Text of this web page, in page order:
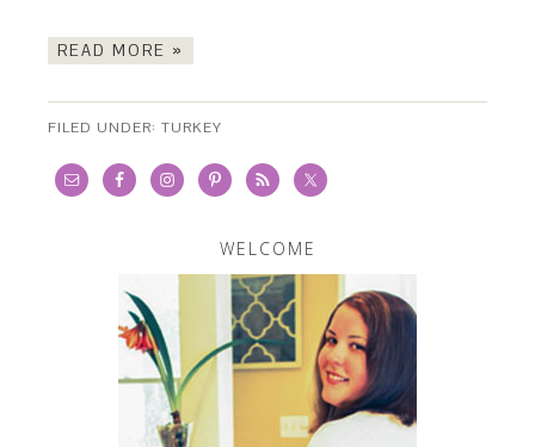
READ MORE »
FILED UNDER:TURKEY
WELCOME